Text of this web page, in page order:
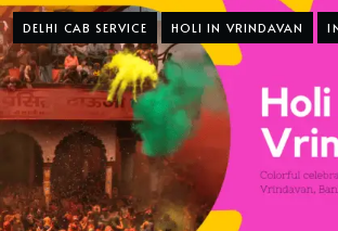
DELHI CAB SERVICE HOLI IN VRINDAVAN